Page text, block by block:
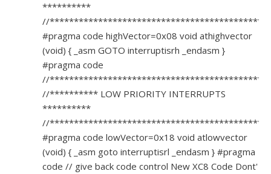
**********
//
#pragma code highVector=0x08 void athighvector
(void) { _asm GOTO interruptisrh _endasm }
#pragma code
//*********************************************
//********** LOW PRIORITY INTERRUPTS
**********
//*********************************************
#pragma code lowVector=0x18 void atlowvector
(void) { _asm goto interruptisrl _endasm } #pragma
code // give back code control New XC8 Code Dont'